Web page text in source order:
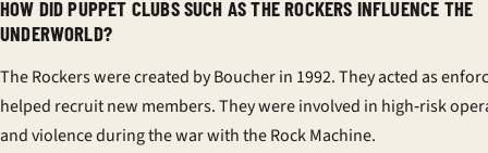
HOW DID PUPPET CLUBS SUCH AS THE ROCKERS INFLUENCE THE
UNDERWORLD?
The Rockers were created by Boucher in 1992. They acted as
helped recruit new members. They were involved in high‑risk
and violence during the war with the Rock Machine.